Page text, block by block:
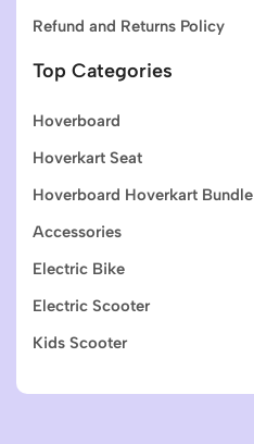
Refund and Returns Policy
Top Categories
Hoverboard
Hoverkart Seat
Hoverboard Hoverkart Bundle
Accessories
Electric Bike
Electric Scooter
Kids Scooter